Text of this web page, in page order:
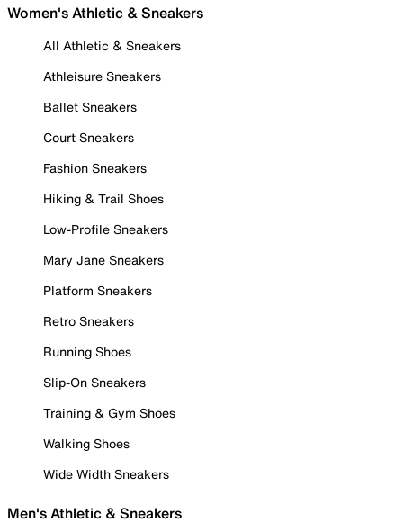
Women's Athletic & Sneakers
All Athletic & Sneakers
Athleisure Sneakers
Ballet Sneakers
Court Sneakers
Fashion Sneakers
Hiking & Trail Shoes
Low-Profile Sneakers
Mary Jane Sneakers
Platform Sneakers
Retro Sneakers
Running Shoes
Slip-On Sneakers
Training & Gym Shoes
Walking Shoes
Wide Width Sneakers
Men's Athletic & Sneakers